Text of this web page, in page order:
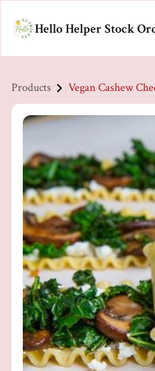
Hello Helper Stock
Products Vegan Cashew